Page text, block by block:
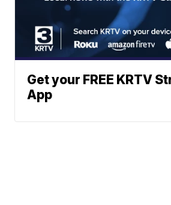
Get your FREE KRTV
App